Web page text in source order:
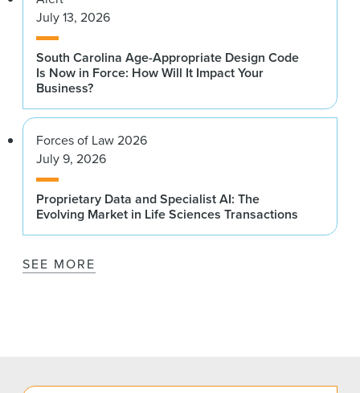
July 13, 2026
South Carolina Age-Appropriate Design Code
Is Now in Force: How Will It Impact Your
Business?
Forces of Law 2026
July 9, 2026
Proprietary Data and Specialist AI: The
Evolving Market in Life Sciences Transactions
SEE MORE